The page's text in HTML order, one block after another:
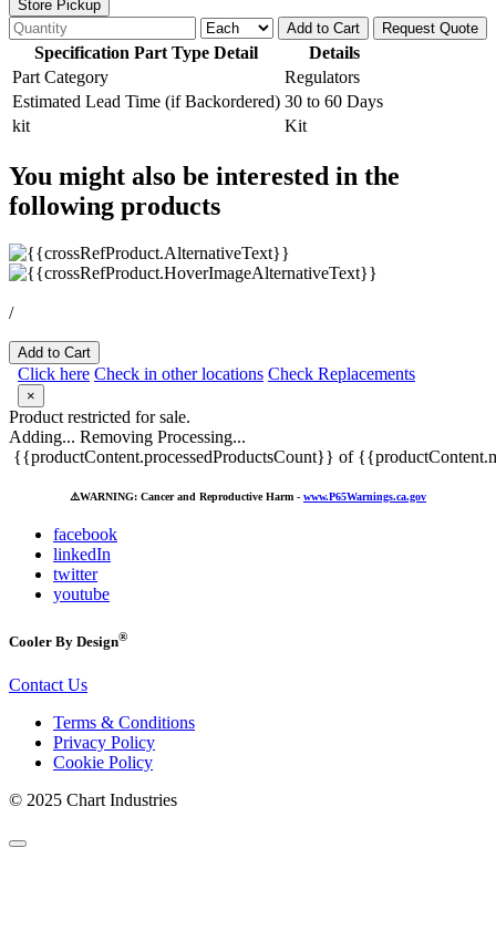
Store Pickup
Add to Cart
Request Quote
Specification Part Type Detail
Details
Part Category
Regulators
Estimated Lead Time (if Backordered) 30 to 60 Days
kit
Kit
You might also be interested in the
following products
/
Add to Cart
Click here Check in other locations Check Replacements
×
Product restricted for sale.
Adding... Removing Processing...
{{productContent.processedProductsCount}} of
⚠️WARNING: Cancer and Reproductive Harm - www.P65Warnings.ca.gov
facebook
linkedIn
twitter
youtube
Cooler By Design®
Contact Us
Terms & Conditions
Privacy Policy
Cookie Policy
© 2025 Chart Industries